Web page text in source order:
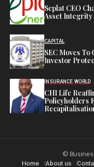
Seplat CEO
Asset Integrity
CAPITAL
SEC Moves
Investor
INSURANCE WORLD
CHI Life
Policyholders
©
Home About us